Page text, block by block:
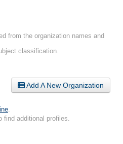
from the organization names and
classification.
Add A New Organization
find additional profiles.